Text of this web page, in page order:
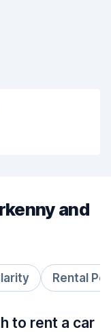
and
Rental
to rent a car